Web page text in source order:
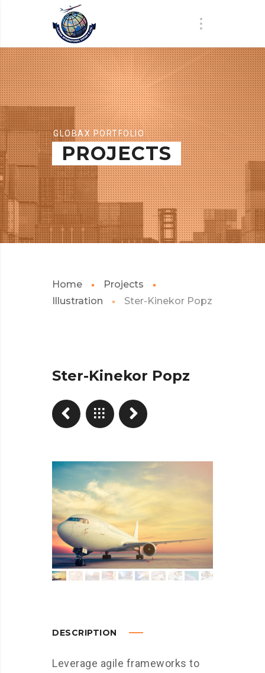
GLOBAX PORTFOLIO
PROJECTS
Home
Projects
Illustration
Ster-Kinekor Popz
Ster-Kinekor Popz
DESCRIPTION
Leverage agile frameworks to